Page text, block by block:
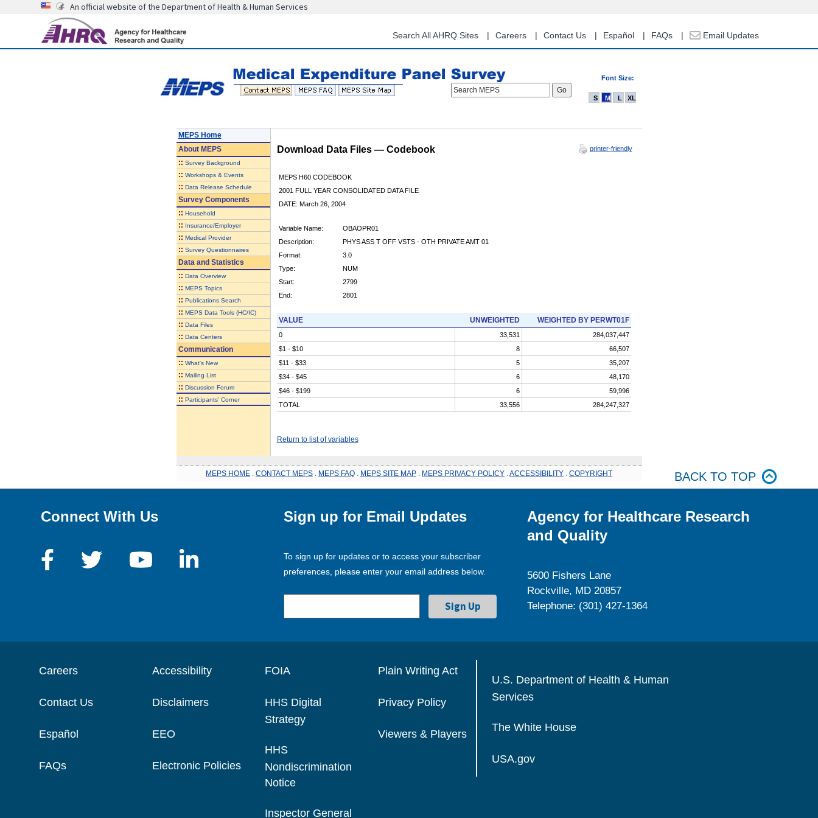
content
An official website of the Department of Health & Human Services
Search All AHRQ Sites Careers Contact Us Español FAQs Email Updates
Font Size:
Search MEPS
S M L XL
MEPS Home
AboutMEPS
:: Survey Background
:: Workshops & Events
:: Data Release Schedule
Survey Components
:: Household
:: Insurance/Employer
:: Medical Provider
:: Survey Questionnaires
Data and Statistics
:: Data Overview
:: MEPS Topics
:: Publications Search
:: MEPS Data Tools (HC/IC)
:: Data Files
:: Data Centers
Communication
:: What's New
:: Mailing List
:: Discussion Forum
:: Participants' Corner
Download Data Files — Codebook printer-friendly
MEPS H60 CODEBOOK
2001 FULL YEAR CONSOLIDATED DATA FILE
DATE: March 26, 2004
Variable Name:
OBAOPR01
Description:
PHYS ASS T OFF VSTS - OTH PRIVATE AMT 01
Format:
3.0
Type:
NUM
Start:
2799
End:
2801
VALUE UNWEIGHTED WEIGHTED BY PERWT01F
0 33,531
284,037,447
$1 - $10
8
66,507
$11 - $33
5
35,207
$34 - $45
6
48,170
$46 - $199
6
59,996
TOTAL
33,556 284,247,327
Return to list of variables
MEPS HOME CONTACT MEPS MEPS FAQ MEPS SITE MAP MEPS PRIVACY POLICY ACCESSIBILITY COPYRIGHT BACK TO TOP
Connect With Us Sign up for Email Updates
To sign up for updates or to access your subscriber
preferences, please enter your email address below.
Agency for Healthcare Research
and Quality
5600 Fishers Lane
Rockville, MD 20857
Telephone: (301) 427-1364
Careers
Contact Us
Español
FAQs
Accessibility
Disclaimers
EEO
Electronic Policies
FOIA
HHS Digital
Strategy
HHS
Nondiscrimination
Notice
Inspector General
Plain Writing Act
Privacy Policy
Viewers & Players
U.S. Department of Health & Human
Services
The White House
USA.gov